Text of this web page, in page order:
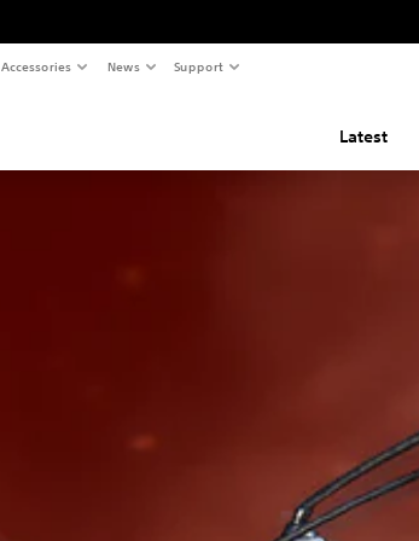
Accessories News Support
Latest